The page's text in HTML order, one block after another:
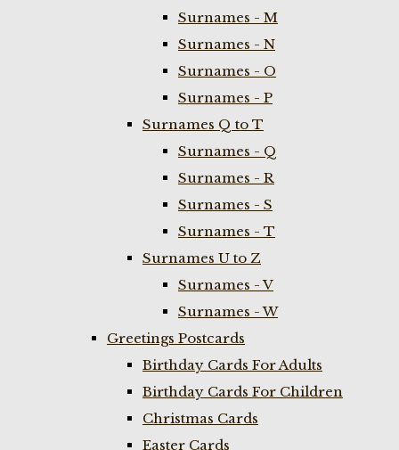
Surnames - M
Surnames - N
Surnames - O
Surnames - P
Surnames Q to T
Surnames - Q
Surnames - R
Surnames - S
Surnames - T
Surnames U to Z
Surnames - V
Surnames - W
Greetings Postcards
Birthday Cards For Adults
Birthday Cards For Children
Christmas Cards
Easter Cards